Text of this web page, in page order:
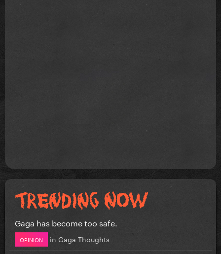
Gaga has become too safe.
OPINION in Gaga Thoughts